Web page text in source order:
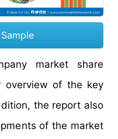
market share
overview of the key
the report also
of the market